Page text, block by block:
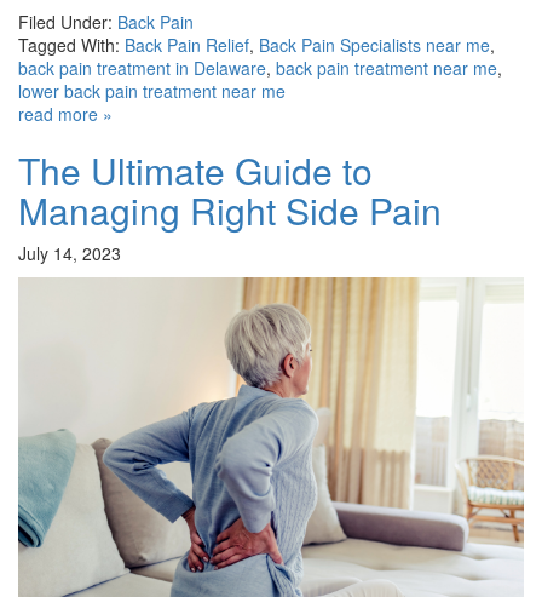
Filed Under: Back Pain
Tagged With: Back Pain Relief, Back Pain Specialists near me,
back pain treatment in Delaware, back pain treatment near me,
lower back pain treatment near me
read more »
The Ultimate Guide to
Managing Right Side Pain
July 14, 2023